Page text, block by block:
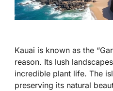
Kauai is known as the
reason. Its lush
incredible plant life. The
preserving its natural